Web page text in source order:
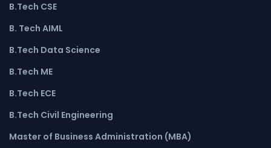
B.Tech CSE
B. Tech AIML
B.Tech Data Science
B.Tech ME
B.Tech ECE
B.Tech Civil Engineering
Master of Business Administration (MBA)